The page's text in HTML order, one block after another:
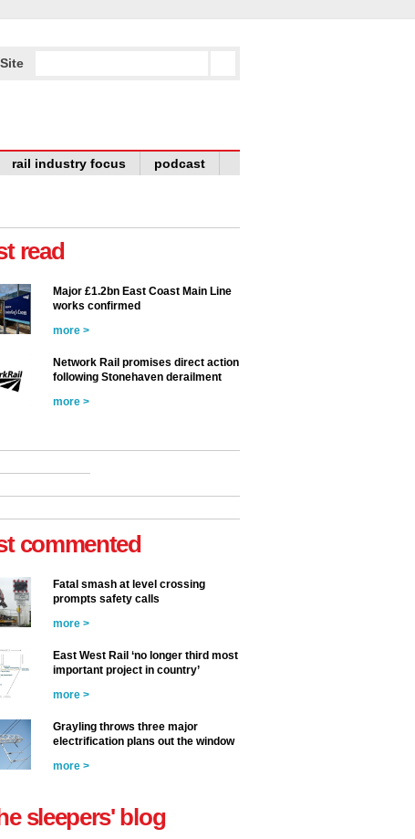
rail industry focus podcast
read
Major £1.2bn East Coast Main Line
works confirmed
more >
Network Rail promises direct action
following Stonehaven derailment
more >
commented
Fatal smash at level crossing
prompts safety calls
more >
East West Rail ‘no longer third most
important project in country’
more >
Grayling throws three major
electrification plans out the window
more >
sleepers' blog